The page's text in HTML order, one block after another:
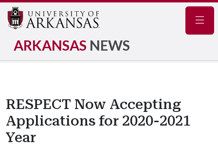
ARKANSAS NEWS
RESPECT Now Accepting
Applications for 2020-2021
Year